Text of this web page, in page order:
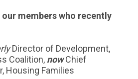
members who recently
Director of Development,
Coalition, nowChief
Housing Families